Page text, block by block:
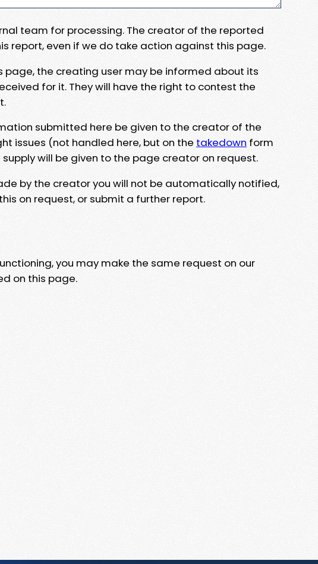
team for processing. The creator of the reported
report, even if we do take action against this page.
the creating user may be informed about its
for it. They will have the right to contest the
submitted here be given to the creator of the
issues (not handled here, but on the takedown form
will be given to the page creator on request.
by the creator you will not be automatically notified,
on request, or submit a further report.
you may make the same request on our
on this page.